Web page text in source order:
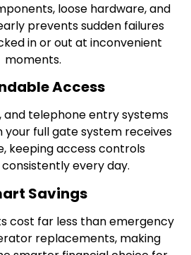
loose hardware, and
prevents sudden failures
in or out at inconvenient
moments.
Access
and telephone entry systems
full gate system receives
keeping access controls
every day.
Savings
cost far less than emergency
replacements, making